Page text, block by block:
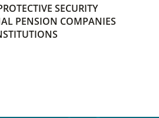
SECURITY
PENSION COMPANIES